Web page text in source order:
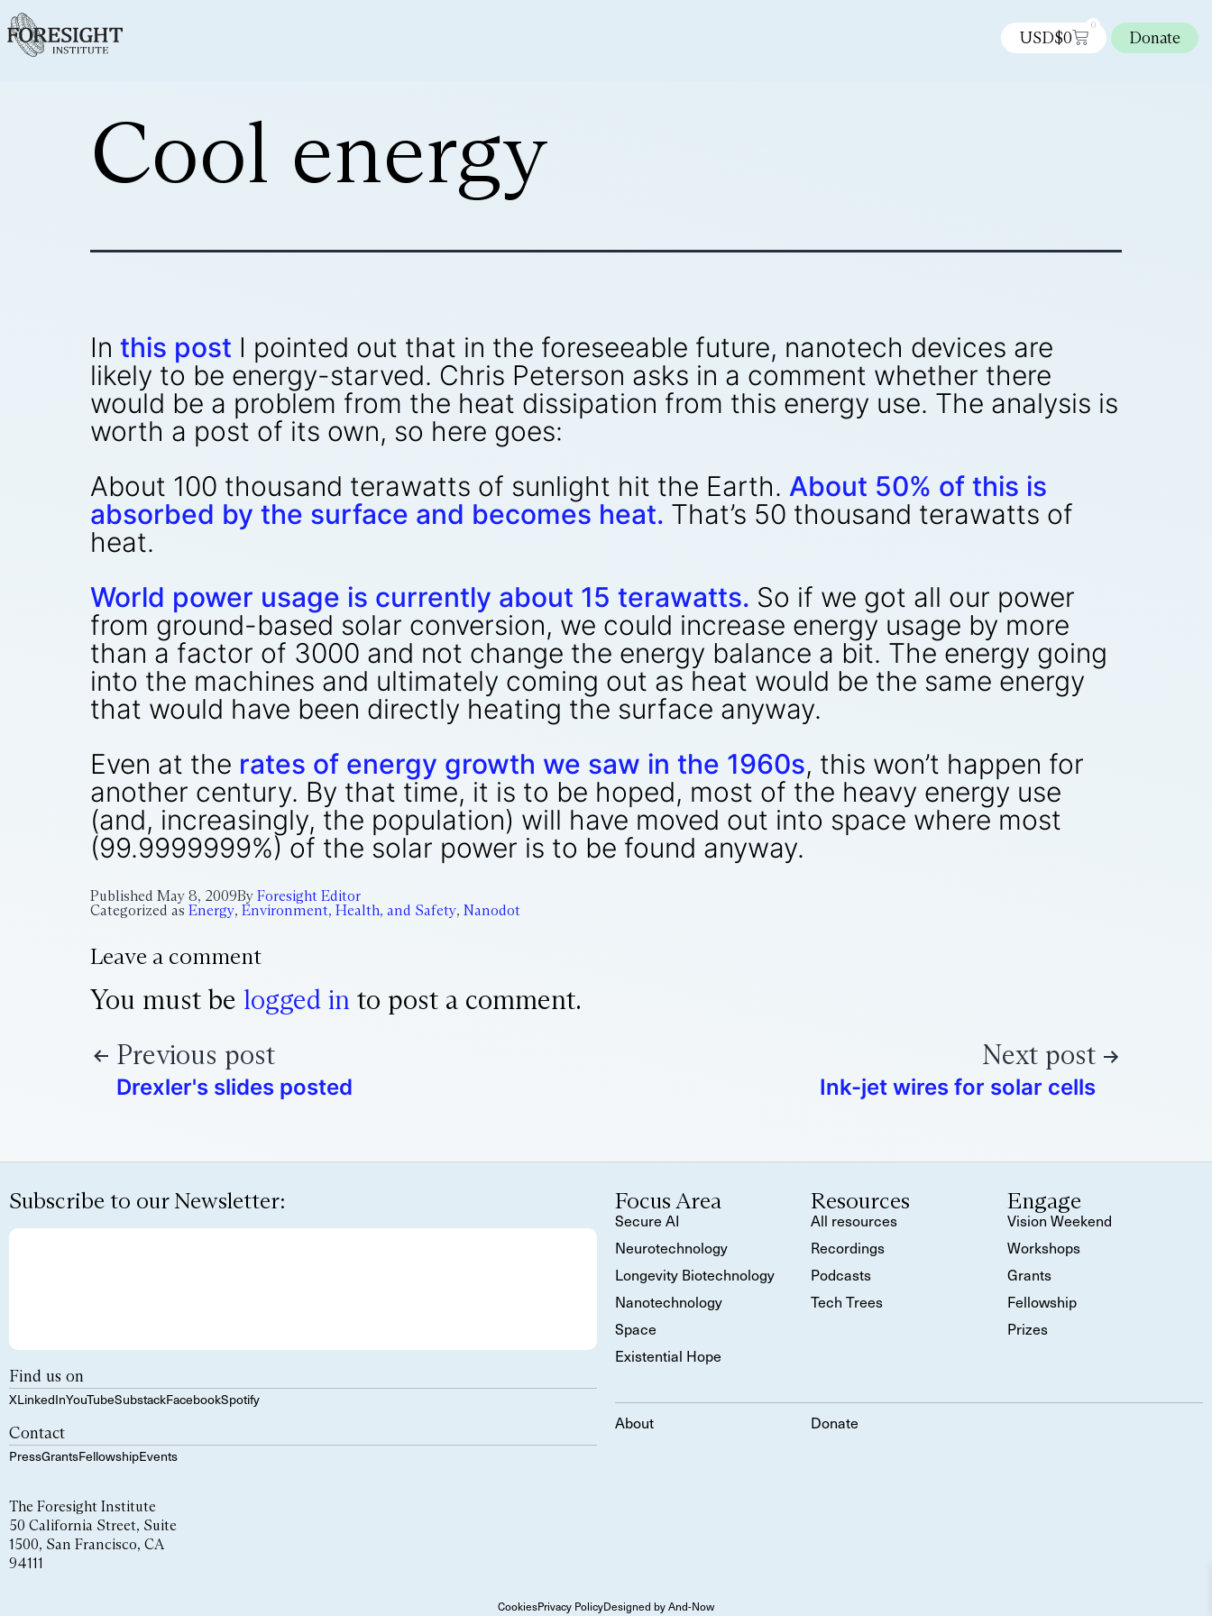
USD$0
0
Donate
Cool energy
In this post I pointed out that in the foreseeable future, nanotech devices are
likely to be energy-starved. Chris Peterson asks in a comment whether there
would be a problem from the heat dissipation from this energy use. The analysis is
worth a post of its own, so here goes:
About 100 thousand terawatts of sunlight hit the Earth. About 50% of this is
absorbed by the surface and becomes heat. That’s 50 thousand terawatts of
heat.
World power usage is currently about 15 terawatts. So if we got all our power
from ground-based solar conversion, we could increase energy usage by more
than a factor of 3000 and not change the energy balance a bit. The energy going
into the machines and ultimately coming out as heat would be the same energy
that would have been directly heating the surface anyway.
Even at the rates of energy growth we saw in the 1960s, this won’t happen for
another century. By that time, it is to be hoped, most of the heavy energy use
(and, increasingly, the population) will have moved out into space where most
(99.9999999%) of the solar power is to be found anyway.
Published May 8, 2009By Foresight Editor
Categorized as Energy, Environment, Health, and Safety, Nanodot
Leave a comment
You must be logged in to post a comment.
Previous post
Drexler's slides posted
Next post
Ink-jet wires for solar cells
Subscribe to our Newsletter:
Find us on
XLinkedInYouTubeSubstackFacebookSpotify
Contact
PressGrantsFellowshipEvents
The Foresight Institute
50 California Street, Suite
1500, San Francisco, CA
94111
Focus Area
Secure AI
Neurotechnology
Longevity Biotechnology
Nanotechnology
Space
Existential Hope
Resources
All resources
Recordings
Podcasts
Tech Trees
Engage
Vision Weekend
Workshops
Grants
Fellowship
Prizes
About Donate
CookiesPrivacy PolicyDesigned by And-Now